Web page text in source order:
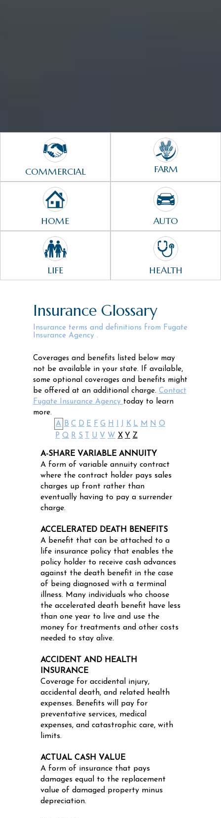
COMMERCIAL FARM
HOME AUTO
LIFE HEALTH
Insurance Glossary
Insurance terms and definitions from Fugate
Insurance Agency .
Coverages and benefits listed below may
not be available in your state. If available,
some optional coverages and benefits might
be offered at an additional charge. Contact
Fugate Insurance Agency today to learn
more.
A
B C D E F G H J K L M N O
P Q R S U V W X Y Z
A-SHARE VARIABLE ANNUITY
A form of variable annuity contract
where the contract holder pays sales
charges up front rather than
eventually having to pay a surrender
charge.
ACCELERATED DEATH BENEFITS
A benefit that can be attached to a
life insurance policy that enables the
policy holder to receive cash advances
against the death benefit in the case
of being diagnosed with a terminal
illness. Many individuals who choose
the accelerated death benefit have less
than one year to live and use the
money for treatments and other costs
needed to stay alive.
ACCIDENT AND HEALTH
INSURANCE
Coverage for accidental injury,
accidental death, and related health
expenses. Benefits will pay for
preventative services, medical
expenses, and catastrophic care, with
limits.
ACTUAL CASH VALUE
A form of insurance that pays
damages equal to the replacement
value of damaged property minus
depreciation.